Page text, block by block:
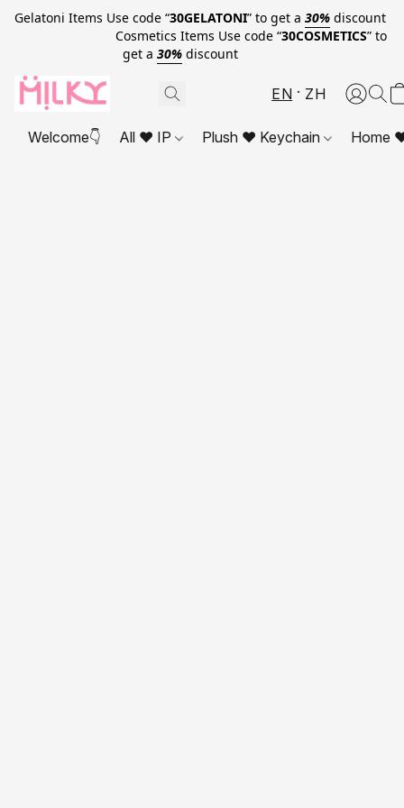
Gelatoni Items Use code “30GELATONI” to get a 30% discount
Cosmetics Items Use code “30COSMETICS” to
get a 30% discount
EN ZH
Welcome👇 All ❤ IP Plush ❤ Keychain Home